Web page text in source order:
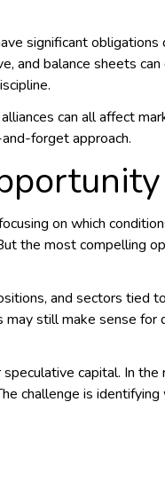
significant
and balance sheets
can all affect
forget approach.
on which
the most compelling
and sectors tied
still make sense
capital. In the
challenge is